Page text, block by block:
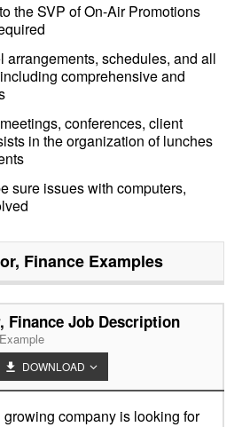
the SVP of On-Air Promotions
arrangements, schedules, and all
comprehensive and
conferences, client
in the organization of lunches
sure issues with computers,
FinanceExamples
Finance Job Description
DOWNLOAD
company is looking for